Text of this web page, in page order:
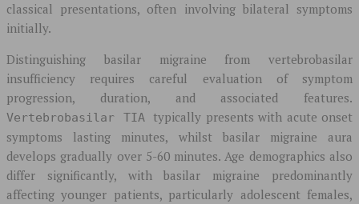
classical presentations, often involving bilateral symptoms
initially.
Distinguishing basilar migraine from vertebrobasilar
insufficiency requires careful evaluation of symptom
progression, duration, and associated features.
Vertebrobasilar TIA typically presents with acute onset
symptoms lasting minutes, whilst basilar migraine aura
develops gradually over 5-60 minutes. Age demographics also
differ significantly, with basilar migraine predominantly
affecting younger patients, particularly adolescent females,